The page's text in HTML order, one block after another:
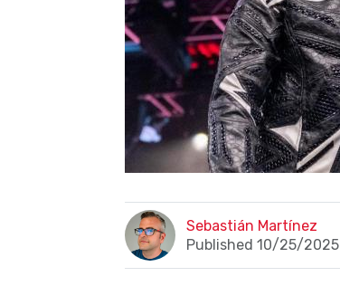
Sebastián Martínez
Published 10/25/2025